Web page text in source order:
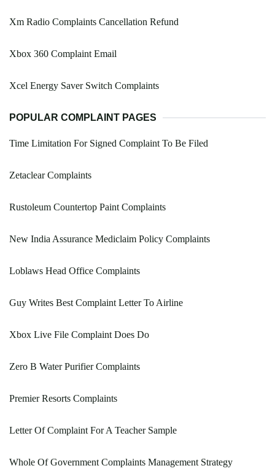
Xm Radio Complaints Cancellation Refund
Xbox 360 Complaint Email
Xcel Energy Saver Switch Complaints
POPULAR COMPLAINT PAGES
Time Limitation For Signed Complaint To Be Filed
Zetaclear Complaints
Rustoleum Countertop Paint Complaints
New India Assurance Mediclaim Policy Complaints
Loblaws Head Office Complaints
Guy Writes Best Complaint Letter To Airline
Xbox Live File Complaint Does Do
Zero B Water Purifier Complaints
Premier Resorts Complaints
Letter Of Complaint For A Teacher Sample
Whole Of Government Complaints Management Strategy